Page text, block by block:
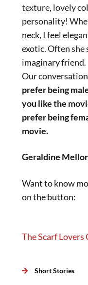
texture, lovely
personality!
neck, I feel
exotic. Often she
imaginary friend.
Our
prefer being
you like the
prefer being
movie.
Geraldine
Want to know
on the button:
The Scarf Lovers
Short Stories